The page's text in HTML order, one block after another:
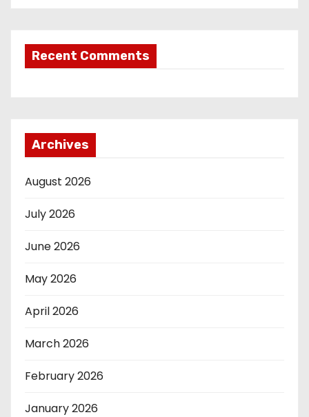
Recent Comments
Archives
August 2026
July 2026
June 2026
May 2026
April 2026
March 2026
February 2026
January 2026